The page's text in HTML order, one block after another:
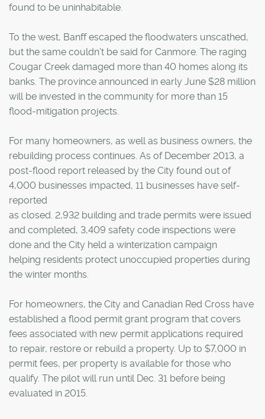
found to be uninhabitable.
To the west, Banff escaped the floodwaters unscathed,
but the same couldn't be said for Canmore. The raging
Cougar Creek damaged more than 40 homes along its
banks. The province announced in early June $28 million
will be invested in the community for more than 15
flood-mitigation projects.
For many homeowners, as well as business owners, the
rebuilding process continues. As of December 2013, a
post-flood report released by the City found out of
4,000 businesses impacted, 11 businesses have self-
reported
as closed. 2,932 building and trade permits were issued
and completed, 3,409 safety code inspections were
done and the City held a winterization campaign
helping residents protect unoccupied properties during
the winter months.
For homeowners, the City and Canadian Red Cross have
established a flood permit grant program that covers
fees associated with new permit applications required
to repair, restore or rebuild a property. Up to $7,000 in
permit fees, per property is available for those who
qualify. The pilot will run until Dec. 31 before being
evaluated in 2015.